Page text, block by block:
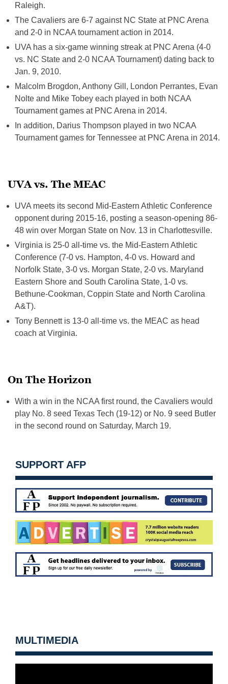
Raleigh.
The Cavaliers are 6-7 against NC State at PNC Arena
and 2-0 in NCAA tournament action in 2014.
UVA has a six-game winning streak at PNC Arena (4-0
vs. NC State and 2-0 NCAA Tournament) dating back to
Jan. 9, 2010.
Malcolm Brogdon, Anthony Gill, London Perrantes, Evan
Nolte and Mike Tobey each played in both NCAA
Tournament games at PNC Arena in 2014.
In addition, Darius Thompson played in two NCAA
Tournament games for Tennessee at PNC Arena in 2014.
UVA vs. The MEAC
UVA meets its second Mid-Eastern Athletic Conference
opponent during 2015-16, posting a season-opening 86-
48 win over Morgan State on Nov. 13 in Charlottesville.
Virginia is 25-0 all-time vs. the Mid-Eastern Athletic
Conference (7-0 vs. Hampton, 4-0 vs. Howard and
Norfolk State, 3-0 vs. Morgan State, 2-0 vs. Maryland
Eastern Shore and South Carolina State, 1-0 vs.
Bethune-Cookman, Coppin State and North Carolina
A&T).
Tony Bennett is 13-0 all-time vs. the MEAC as head
coach at Virginia.
On The Horizon
With a win in the NCAA first round, the Cavaliers would
play No. 8 seed Texas Tech (19-12) or No. 9 seed Butler
in the second round on Saturday, March 19.
SUPPORT AFP
MULTIMEDIA